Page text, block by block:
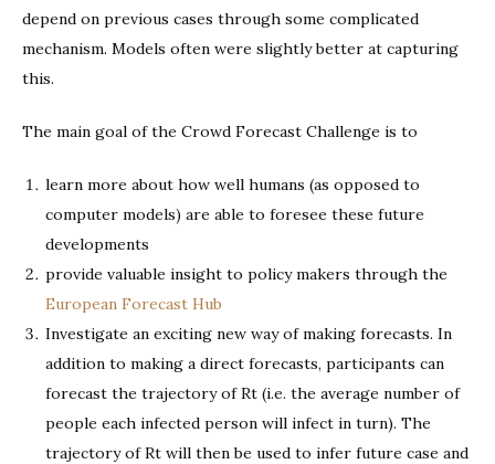
depend on previous cases through some complicated
mechanism. Models often were slightly better at capturing
this.
The main goal of the Crowd Forecast Challenge is to
learn more about how well humans (as opposed to
computer models) are able to foresee these future
developments
provide valuable insight to policy makers through the
European Forecast Hub
Investigate an exciting new way of making forecasts. In
addition to making a direct forecasts, participants can
forecast the trajectory of Rt (i.e. the average number of
people each infected person will infect in turn). The
trajectory of Rt will then be used to infer future case and